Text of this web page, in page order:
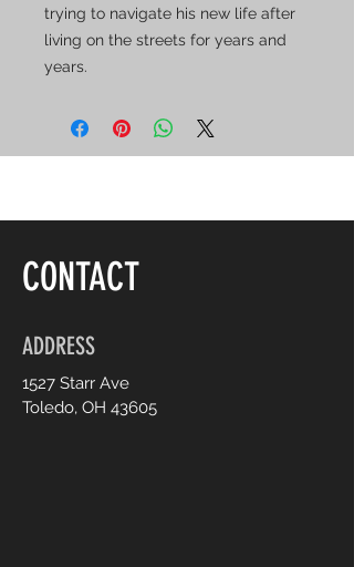
trying to navigate his new life after
living on the streets for years and
years.
CONTACT
ADDRESS
1527 Starr Ave
Toledo, OH 43605